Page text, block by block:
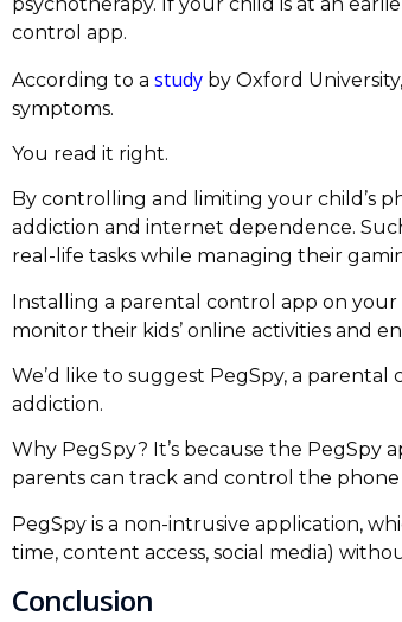
control app.
According to a study by Oxford
symptoms.
You read it right.
By controlling and limiting your child’s
addiction and internet dependence.
real-life tasks while managing their
Installing a parental control app on your
monitor their kids’ online activities and
We’d like to suggest PegSpy, a
addiction.
Why PegSpy? It’s because the
parents can track and control the
PegSpy is a non-intrusive application,
time, content access, social media)
Conclusion